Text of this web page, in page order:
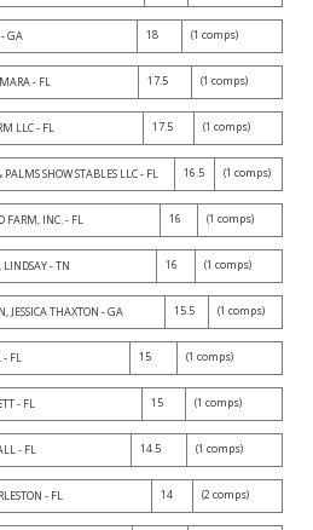
- GA 18 (1 comps)
- FL 17.5 (1 comps)
LLC - FL 17.5 (1 comps)
PALMS SHOW STABLES LLC - FL 16.5 (1 comps)
FARM, INC. - FL 16 (1 comps)
LINDSAY - TN 16 (1 comps)
JESSICA THAXTON - GA 15.5 (1 comps)
- FL 15 (1 comps)
- FL 15 (1 comps)
- FL 14.5 (1 comps)
- FL 14 (2 comps)